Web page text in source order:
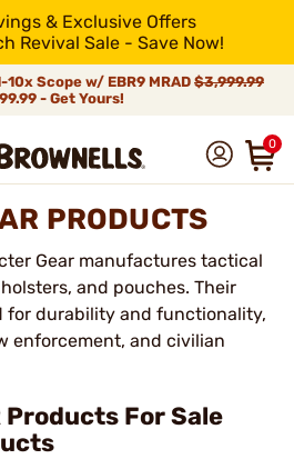
& Exclusive Offers
Revival Sale - Save Now!
Scope w/ EBR9 MRAD $3,999.99
- Get Yours!
0
PRODUCTS
Gear manufactures tactical
and pouches. Their
for durability and functionality,
enforcement, and civilian
Products For Sale